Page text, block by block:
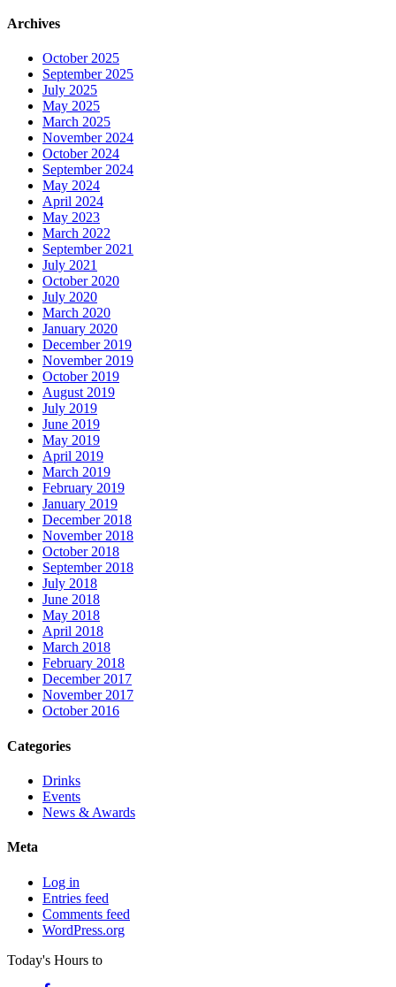
Archives
October 2025
September 2025
July 2025
May 2025
March 2025
November 2024
October 2024
September 2024
May 2024
April 2024
May 2023
March 2022
September 2021
July 2021
October 2020
July 2020
March 2020
January 2020
December 2019
November 2019
October 2019
August 2019
July 2019
June 2019
May 2019
April 2019
March 2019
February 2019
January 2019
December 2018
November 2018
October 2018
September 2018
July 2018
June 2018
May 2018
April 2018
March 2018
February 2018
December 2017
November 2017
October 2016
Categories
Drinks
Events
News & Awards
Meta
Log in
Entries feed
Comments feed
WordPress.org
Today's Hours to